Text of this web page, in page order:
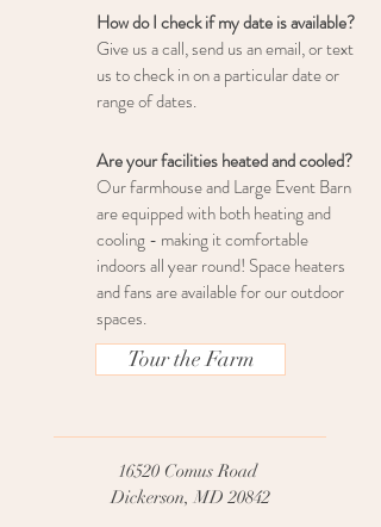
How do I check if my date is available?
Give us a call, send us an email, or text
us to check in on a particular date or
range of dates.
Are your facilities heated and cooled?
Our farmhouse and Large Event Barn
are equipped with both heating and
cooling - making it comfortable
indoors all year round! Space heaters
and fans are available for our outdoor
spaces.
Tour the Farm
16520 Comus Road
Dickerson, MD 20842